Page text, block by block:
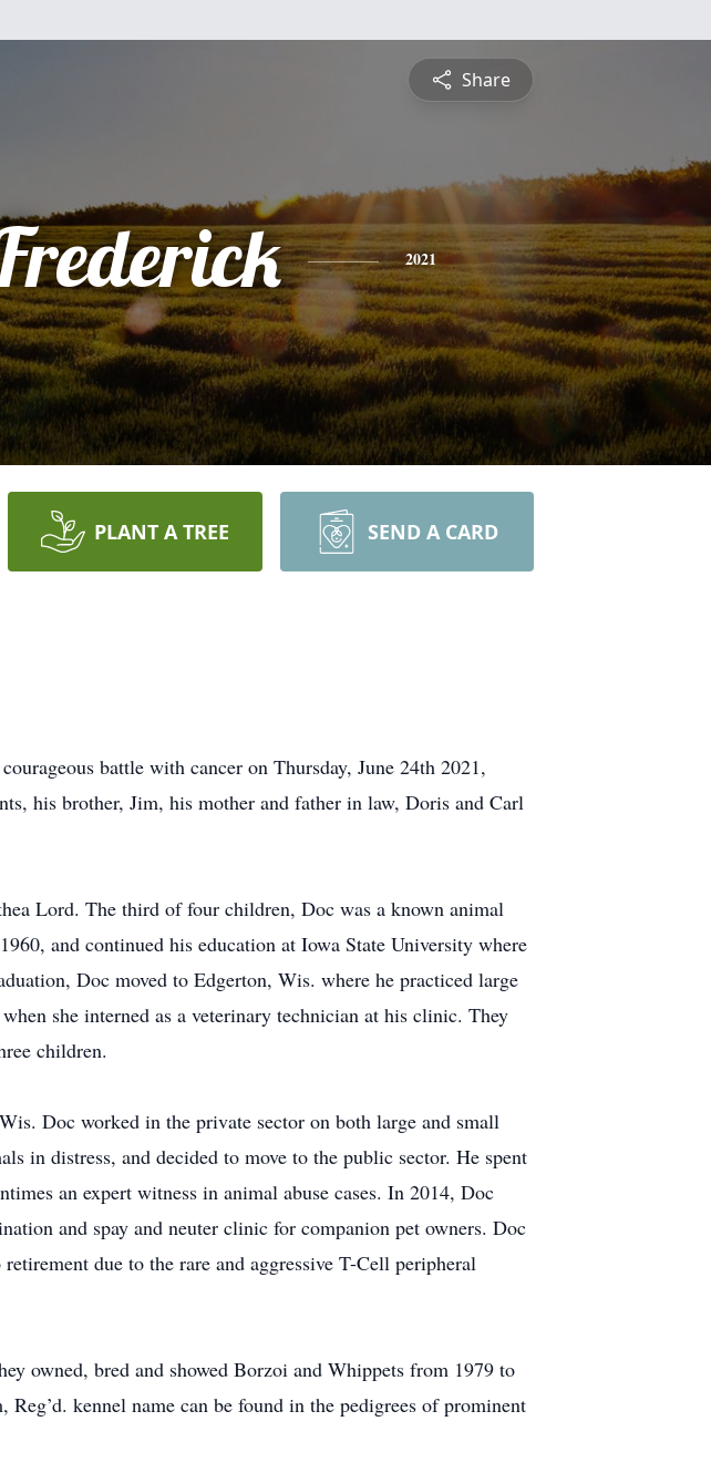
Share
2021
PLANT A TREE SEND A CARD
battle with cancer on Thursday, June 24th 2021,
his brother, Jim, his mother and father in law, Doris and Carl
Lord. The third of four children, Doc was a known animal
and continued his education at Iowa State University where
Doc moved to Edgerton, Wis. where he practiced large
she interned as a veterinary technician at his clinic. They
children.
Doc worked in the private sector on both large and small
in distress, and decided to move to the public sector. He spent
an expert witness in animal abuse cases. In 2014, Doc
and spay and neuter clinic for companion pet owners. Doc
due to the rare and aggressive T-Cell peripheral
owned, bred and showed Borzoi and Whippets from 1979 to
kennel name can be found in the pedigrees of prominent